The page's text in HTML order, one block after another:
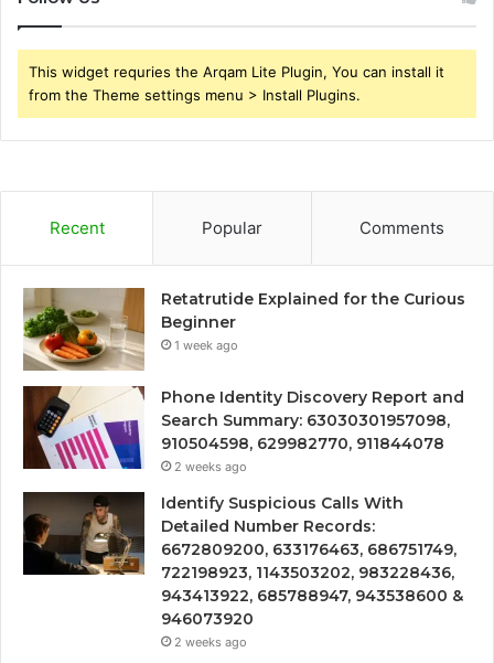
This widget requries the Arqam Lite Plugin, You can install it
from the Theme settings menu > Install Plugins.
Recent Popular Comments
Retatrutide Explained for the Curious
Beginner
1 week ago
Phone Identity Discovery Report and
Search Summary: 63030301957098,
910504598, 629982770, 911844078
2 weeks ago
Identify Suspicious Calls With
Detailed Number Records:
6672809200, 633176463, 686751749,
722198923, 1143503202, 983228436,
943413922, 685788947, 943538600 &
946073920
2 weeks ago